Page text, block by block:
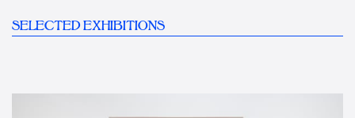
SELECTED EXHIBITIONS